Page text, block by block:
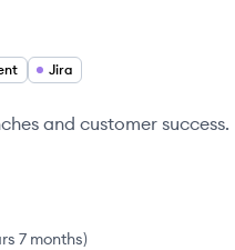
Jira
and customer success.
7 months)